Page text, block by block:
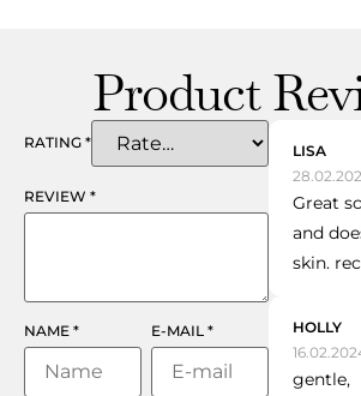
Product
RATING *
REVIEW *
NAME * E-MAIL*
LISA
Great
and
skin.
HOLLY
gentle,